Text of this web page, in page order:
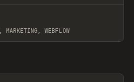
WEBFLOW